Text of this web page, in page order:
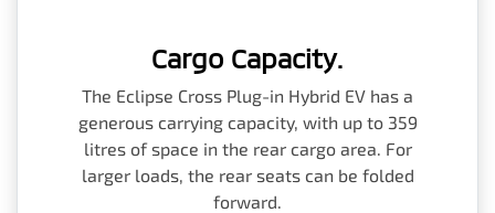
Cargo Capacity.
The Eclipse Cross Plug-in Hybrid EV has a
generous carrying capacity, with up to 359
litres of space in the rear cargo area. For
larger loads, the rear seats can be folded
forward.